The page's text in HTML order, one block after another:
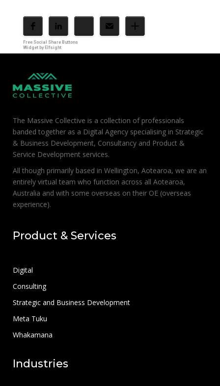
Free Social Share Buttons
Widget by Elfsight
The Massive Collective is a collection of professionals
banded together as a Digital Agency specialising in Strategic
& Business Development, Consultancy and Product &
Service Development services.
All though primarily based in Wellington, Aotearoa, we are an
entirely virtual team who function across all Aotearoa,
Australia and with some overseas on their OE (overseas
experience).
Product & Services
Digital
Consulting
Strategic and Business Development
Meta Tuku
Whakamana
Industries